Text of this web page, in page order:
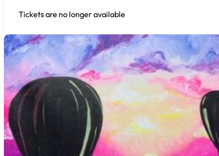
Tickets are no longer available